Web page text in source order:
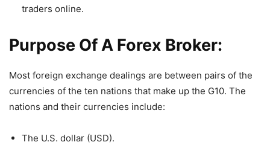
traders online.
Purpose Of A Forex Broker:
Most foreign exchange dealings are between pairs of the
currencies of the ten nations that make up the G10. The
nations and their currencies include:
The U.S. dollar (USD).